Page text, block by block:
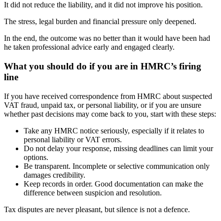
It did not reduce the liability, and it did not improve his position.
The stress, legal burden and financial pressure only deepened.
In the end, the outcome was no better than it would have been had
he taken professional advice early and engaged clearly.
What you should do if you are in HMRC’s firing
line
If you have received correspondence from HMRC about suspected
VAT fraud, unpaid tax, or personal liability, or if you are unsure
whether past decisions may come back to you, start with these steps:
Take any HMRC notice seriously, especially if it relates to
personal liability or VAT errors.
Do not delay your response, missing deadlines can limit your
options.
Be transparent. Incomplete or selective communication only
damages credibility.
Keep records in order. Good documentation can make the
difference between suspicion and resolution.
Tax disputes are never pleasant, but silence is not a defence.